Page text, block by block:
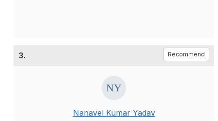
3. Recommend
Nanavel Kumar Yadav